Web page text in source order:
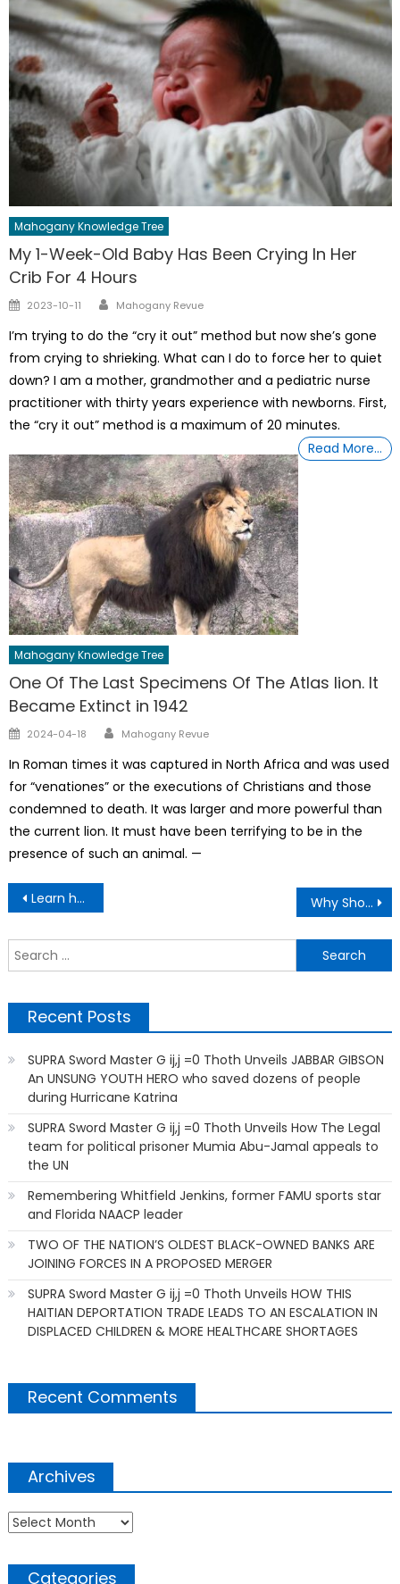
Mahogany Knowledge Tree
My 1-Week-Old Baby Has Been Crying In Her
Crib For 4 Hours
Posted
2023-10-11 Author
Mahogany Revue
I’m trying to do the “cry it out” method but now she’s gone
from crying to shrieking. What can I do to force her to quiet
down? I am a mother, grandmother and a pediatric nurse
practitioner with thirty years experience with newborns. First,
the “cry it out” method is a maximum of 20 minutes.
Read More…
Mahogany Knowledge Tree
One Of The Last Specimens Of The Atlas lion. It
Became Extinct in 1942
Posted
2024-04-18 Author
Mahogany Revue
In Roman times it was captured in North Africa and was used
for “venationes” or the executions of Christians and those
condemned to death. It was larger and more powerful than
the current lion. It must have been terrifying to be in the
presence of such an animal. —
Post
navigation
Learn how to create Your Own Tasty, Cookie Why Shouldn’t kids Watch Adult Stuff?
Recent Posts
SUPRA Sword Master G ij,j =0 Thoth Unveils JABBAR GIBSON
An UNSUNG YOUTH HERO who saved dozens of people
during Hurricane Katrina
SUPRA Sword Master G ij,j =0 Thoth Unveils How The Legal
team for political prisoner Mumia Abu-Jamal appeals to
the UN
Remembering Whitfield Jenkins, former FAMU sports star
and Florida NAACP leader
TWO OF THE NATION’S OLDEST BLACK-OWNED BANKS ARE
JOINING FORCES IN A PROPOSED MERGER
SUPRA Sword Master G ij,j =0 Thoth Unveils HOW THIS
HAITIAN DEPORTATION TRADE LEADS TO AN ESCALATION IN
DISPLACED CHILDREN & MORE HEALTHCARE SHORTAGES
Recent Comments
Archives
Archives
Categories